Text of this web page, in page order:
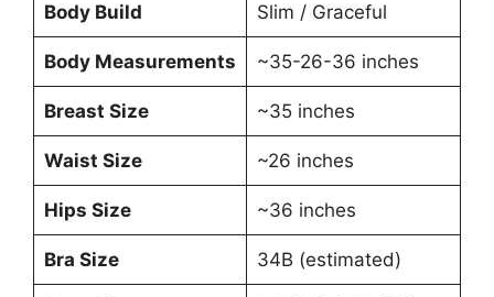
Body Build Slim / Graceful
Body Measurements ~35-26-36 inches
Breast Size ~35 inches
Waist Size ~26 inches
Hips Size ~36 inches
Bra Size 34B (estimated)